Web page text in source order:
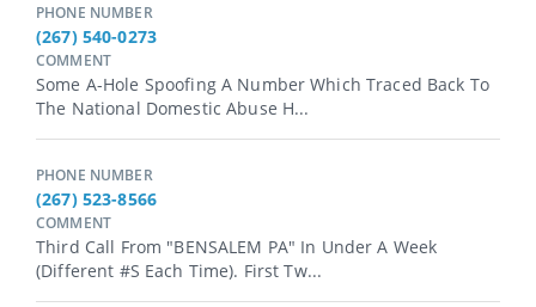
PHONE NUMBER
(267) 540-0273
COMMENT
Some A-Hole Spoofing A Number Which Traced Back To
The National Domestic Abuse H...
PHONE NUMBER
(267) 523-8566
COMMENT
Third Call From "BENSALEM PA" In Under A Week
(different #s Each Time). First Tw...